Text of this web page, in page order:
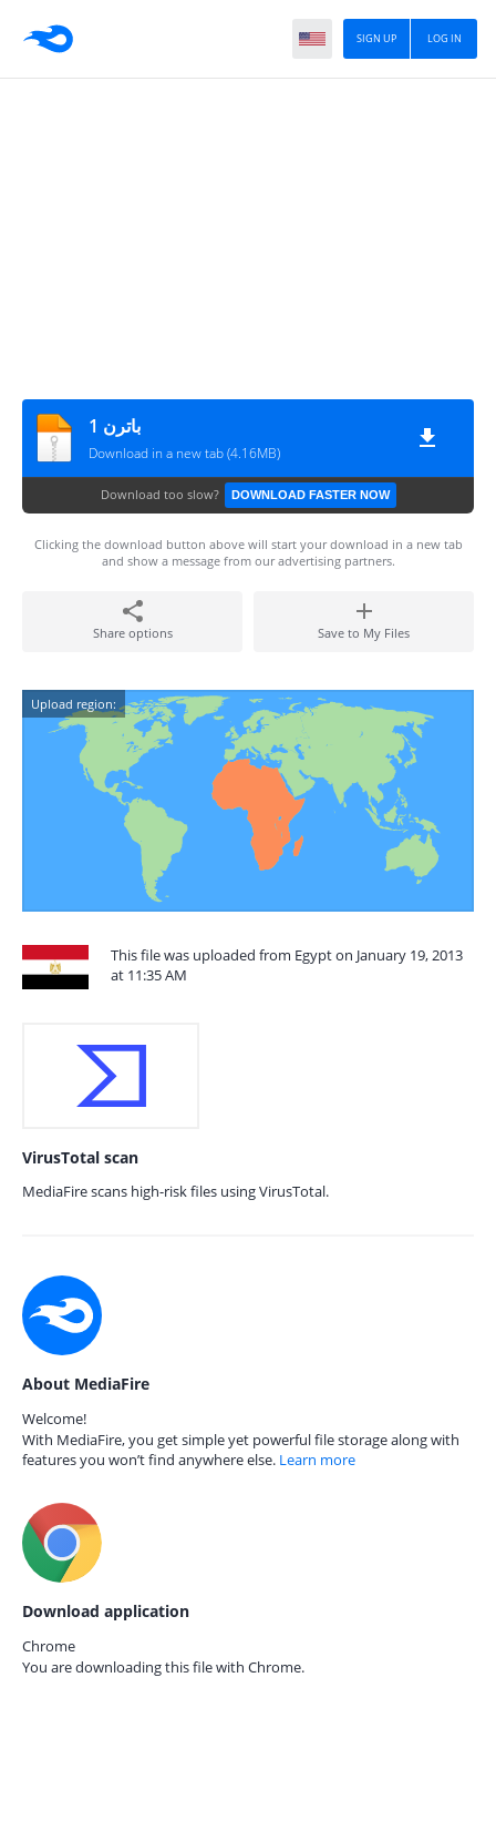
LOG IN
SIGN UP
باترن 1
Download in a new tab (4.16MB)
Download too slow? DOWNLOAD FASTER NOW
Clicking the download button above will start your download in a new tab
and show a message from our advertising partners.
Share options Save to My Files
Upload region:
This file was uploaded from Egypt on January 19, 2013
at 11:35 AM
VirusTotal scan
MediaFire scans high-risk files using VirusTotal.
About MediaFire
Welcome!
With MediaFire, you get simple yet powerful file storage along with
features you won’t find anywhere else. Learn more
Download application
Chrome
You are downloading this file with Chrome.